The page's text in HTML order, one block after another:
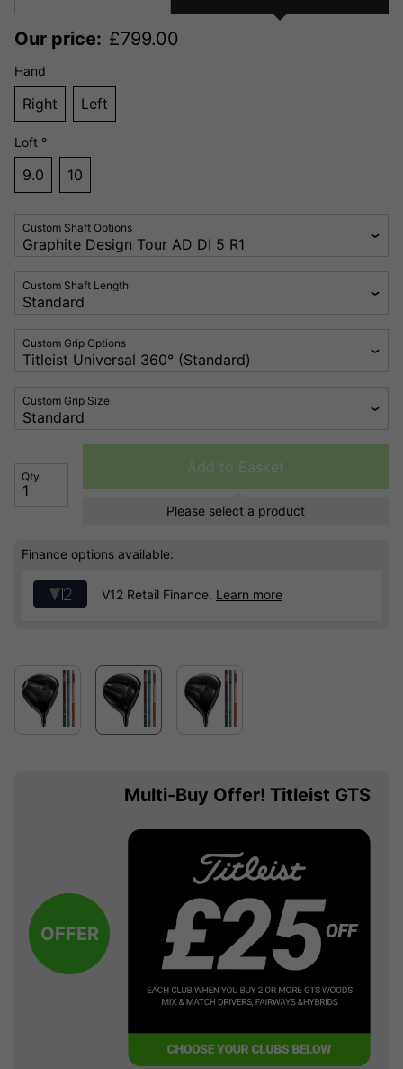
Our price: £799.00
Hand
Right Left
Loft °
9.0 10
Custom Shaft Options
Custom Shaft Length
Custom Grip Options
Custom Grip Size
Qty
Add to Basket
Please select a product
Finance options available:
V12 Retail Finance. Learn more
OFFER
Multi-Buy Offer! Titleist GTS